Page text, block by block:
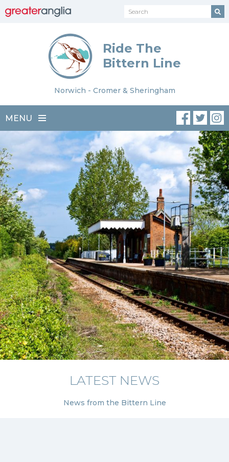
Ride The
Bittern Line
Norwich - Cromer & Sheringham
MENU
LATEST NEWS
News from the Bittern Line